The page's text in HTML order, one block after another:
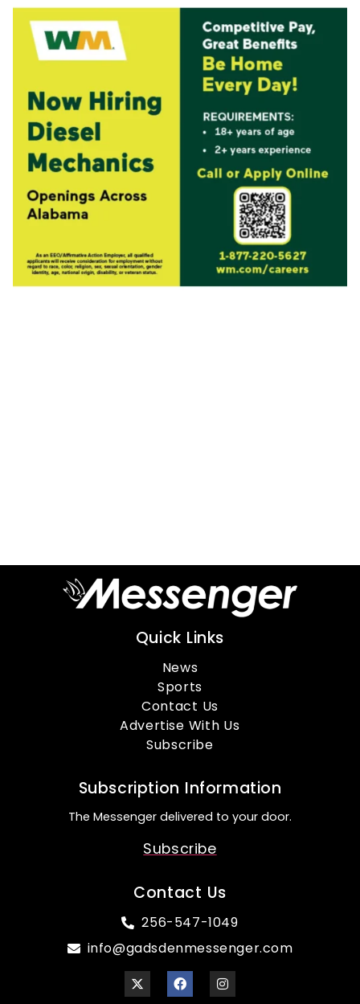
Quick Links
News
Sports
Contact Us
Advertise With Us
Subscribe
Subscription Information
The Messenger delivered to your door.
Subscribe
Contact Us
256-547-1049
info@gadsdenmessenger.com